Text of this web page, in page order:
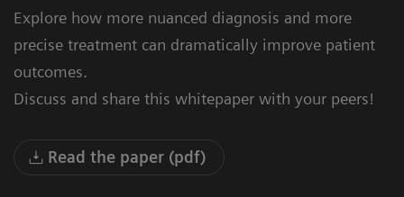
Explore how more nuanced diagnosis and more
precise treatment can dramatically improve patient
outcomes.
Discuss and share this whitepaper with your peers!
Read the paper (pdf)